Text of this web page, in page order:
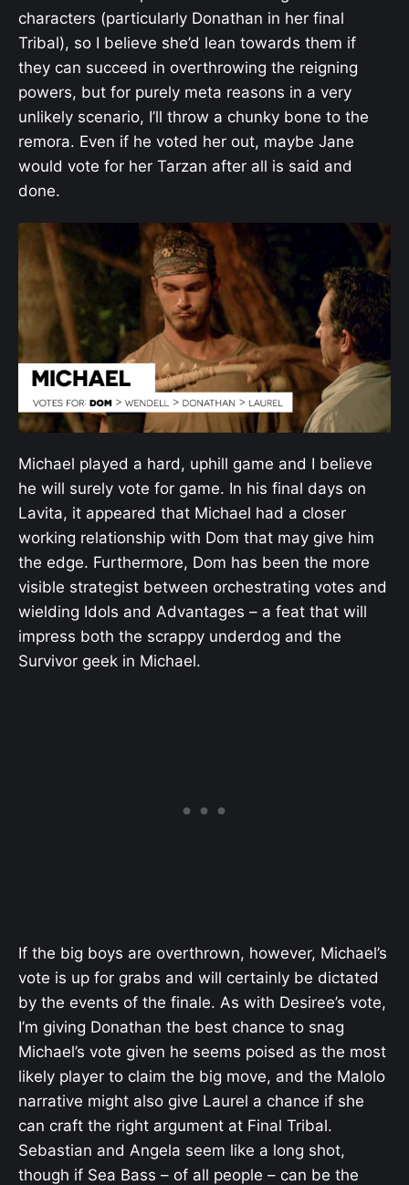
characters (particularly Donathan in her final
Tribal), so I believe she’d lean towards them if
they can succeed in overthrowing the reigning
powers, but for purely meta reasons in a very
unlikely scenario, I’ll throw a chunky bone to the
remora. Even if he voted her out, maybe Jane
would vote for her Tarzan after all is said and
done.
Michael played a hard, uphill game and I believe
he will surely vote for game. In his final days on
Lavita, it appeared that Michael had a closer
working relationship with Dom that may give him
the edge. Furthermore, Dom has been the more
visible strategist between orchestrating votes and
wielding Idols and Advantages – a feat that will
impress both the scrappy underdog and the
Survivor geek in Michael.
If the big boys are overthrown, however, Michael’s
vote is up for grabs and will certainly be dictated
by the events of the finale. As with Desiree’s vote,
I’m giving Donathan the best chance to snag
Michael’s vote given he seems poised as the most
likely player to claim the big move, and the Malolo
narrative might also give Laurel a chance if she
can craft the right argument at Final Tribal.
Sebastian and Angela seem like a long shot,
though if Sea Bass – of all people – can be the